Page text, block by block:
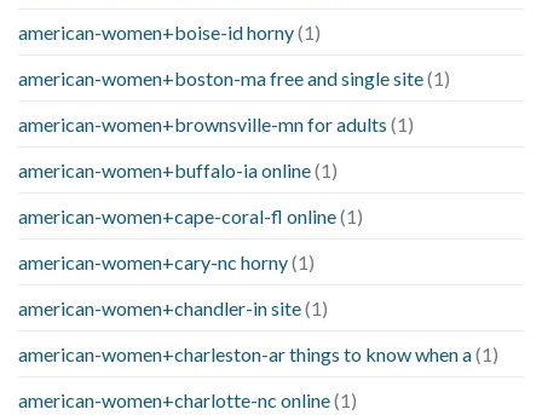
american-women+boise-id horny(1)
american-women+boston-ma free and single site(1)
american-women+brownsville-mn for adults (1)
american-women+buffalo-ia online(1)
american-women+cape-coral-fl online(1)
american-women+cary-nc horny(1)
american-women+chandler-in site(1)
american-women+charleston-ar things to know when a(1)
american-women+charlotte-nc online(1)